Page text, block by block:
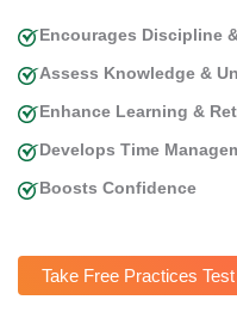
Encourages Discipline
Assess Knowledge &
Enhance Learning &
Develops Time
Boosts Confidence
Take Free Practices Test